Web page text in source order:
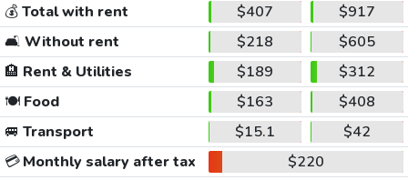
💰Total with rent $407
$917
🛋️ Without rent $218
$605
🏨 Rent & Utilities $189
$312
🍽️Food $163
$408
🚐 Transport $15.1
$42
💳Monthly salary after tax
$220